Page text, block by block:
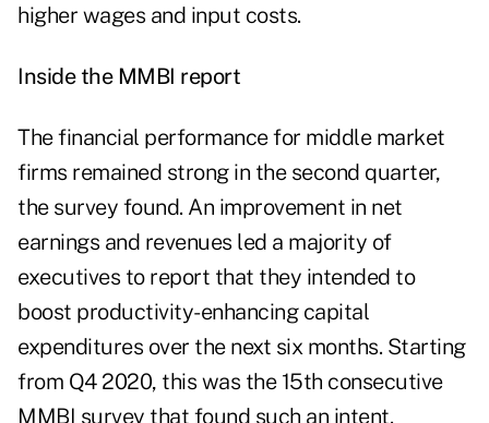
higher wages and input costs.
Inside the MMBI report
The financial performance for middle market
firms remained strong in the second quarter,
the survey found. An improvement in net
earnings and revenues led a majority of
executives to report that they intended to
boost productivity-enhancing capital
expenditures over the next six months. Starting
from Q4 2020, this was the 15th consecutive
MMBI survey that found such an intent.